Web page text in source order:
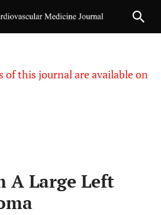
of this journal are available on
A Large Left